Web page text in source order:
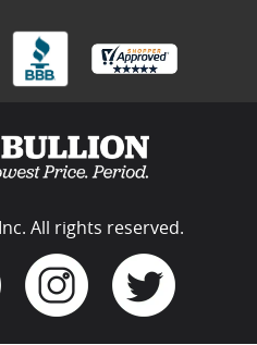
All rights reserved.